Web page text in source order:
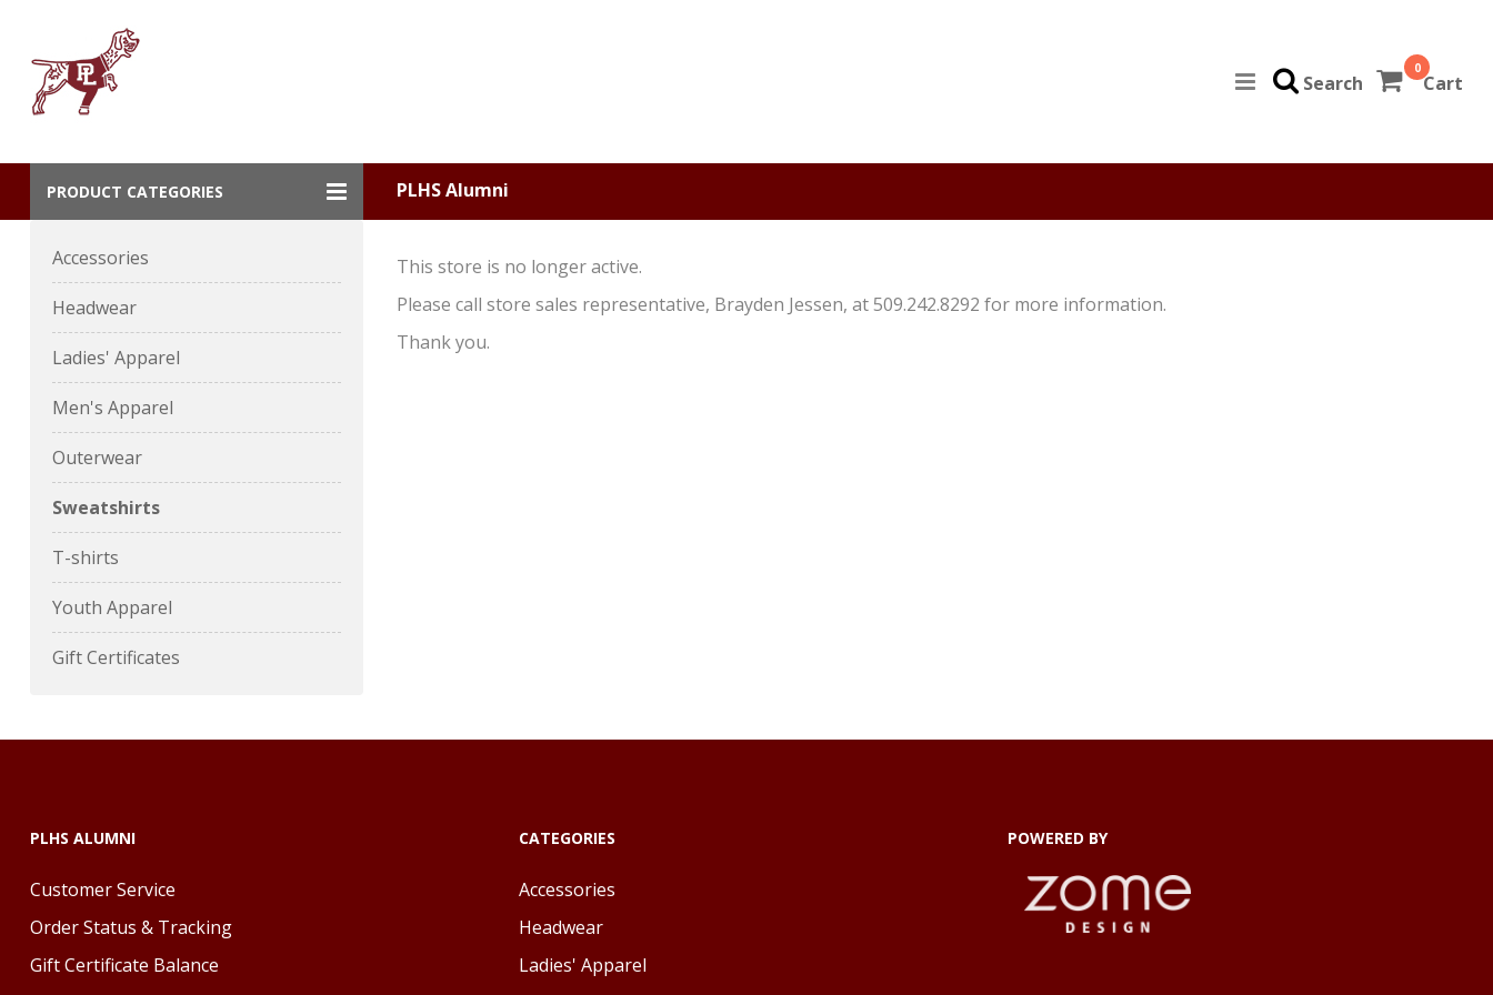
0
Cart
Search
PRODUCT CATEGORIES PLHS Alumni
Accessories
Headwear
Ladies' Apparel
Men's Apparel
Outerwear
Sweatshirts
T-shirts
Youth Apparel
Gift Certificates
This store is no longer active.
Please call store sales representative, Brayden Jessen, at 509.242.8292 for more information.
Thank you.
PLHS ALUMNI
Customer Service
Order Status & Tracking
Gift Certificate Balance
CATEGORIES
Accessories
Headwear
Ladies' Apparel
POWERED BY